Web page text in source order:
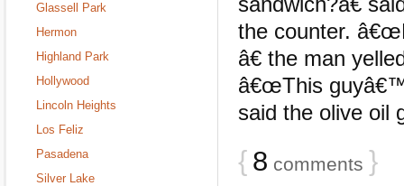
the counter.
â€ the man
â€œThis
said the olive oil
{ 8 comments }
Glassell Park
Hermon
Highland Park
Hollywood
Lincoln Heights
Los Feliz
Pasadena
Silver Lake